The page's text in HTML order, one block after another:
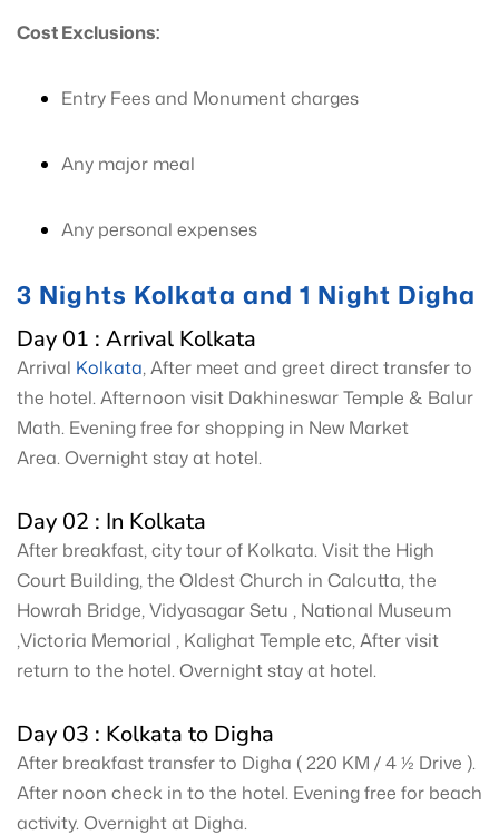
Cost Exclusions:
Entry Fees and Monument charges
Any major meal
Any personal expenses
3 Nights Kolkata and 1 Night Digha
Day 01 : Arrival Kolkata
Arrival Kolkata, After meet and greet direct transfer to
the hotel. Afternoon visit Dakhineswar Temple & Balur
Math. Evening free for shopping in New Market
Area. Overnight stay at hotel.
Day 02 : In Kolkata
After breakfast, city tour of Kolkata. Visit the High
Court Building, the Oldest Church in Calcutta, the
Howrah Bridge, Vidyasagar Setu , National Museum
,Victoria Memorial , Kalighat Temple etc, After visit
return to the hotel. Overnight stay at hotel.
Day 03 : Kolkata to Digha
After breakfast transfer to Digha ( 220 KM / 4 ½ Drive ).
After noon check in to the hotel. Evening free for beach
activity. Overnight at Digha.